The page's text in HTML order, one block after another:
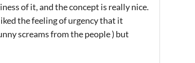
of it, and the concept is really nice.
the feeling of urgency that it
screams from the people ) but